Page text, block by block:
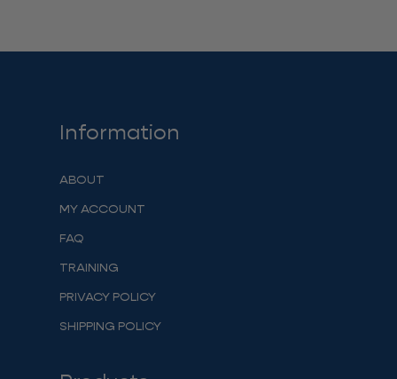
Information
ABOUT
MY ACCOUNT
FAQ
TRAINING
PRIVACY POLICY
SHIPPING POLICY